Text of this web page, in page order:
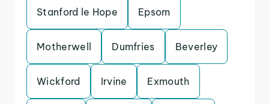
Stanford le Hope Epsom
Motherwell Dumfries Beverley
Wickford Irvine Exmouth